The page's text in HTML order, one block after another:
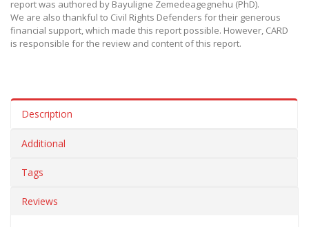
report was authored by Bayuligne Zemedeagegnehu (PhD).
We are also thankful to Civil Rights Defenders for their generous
financial support, which made this report possible. However, CARD
is responsible for the review and content of this report.
Description
Additional
Tags
Reviews